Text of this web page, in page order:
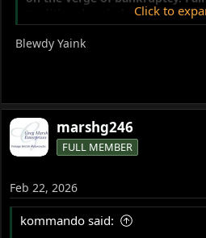
traditional periods of slow sales
horrid economic climate made
manufacturers asked the US
Click to
Blewdy Yaink
marshg246
FULL MEMBER
Feb 22, 2026
kommando said: